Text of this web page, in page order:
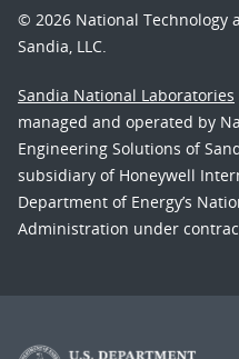
© 2026 National Technology
Sandia, LLC.
Sandia National Laboratories
managed and operated by
Engineering Solutions of
subsidiary of Honeywell
Department of Energy’s
Administration under